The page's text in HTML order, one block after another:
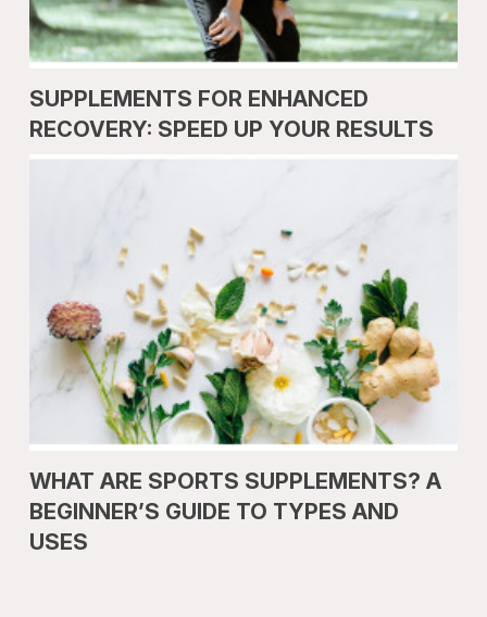
SUPPLEMENTS FOR ENHANCED
RECOVERY: SPEED UP YOUR RESULTS
WHAT ARE SPORTS SUPPLEMENTS? A
BEGINNER’S GUIDE TO TYPES AND
USES